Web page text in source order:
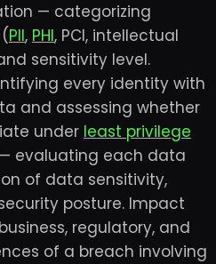
— categorizing
PII, PHI, PCI, intellectual
sensitivity level.
every identity with
and assessing whether
under least privilege
— evaluating each data
of data sensitivity,
posture. Impact
regulatory, and
of a breach involving